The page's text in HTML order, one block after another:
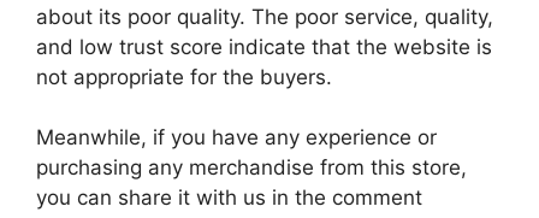
about its poor quality. The poor service, quality,
and low trust score indicate that the website is
not appropriate for the buyers.
Meanwhile, if you have any experience or
purchasing any merchandise from this store,
you can share it with us in the comment